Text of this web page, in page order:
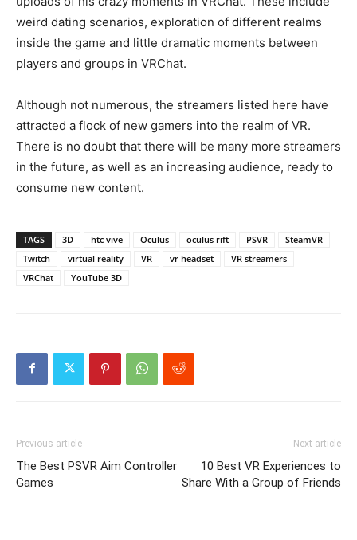
weird dating scenarios, exploration of different realms
inside the game and little dramatic moments between
players and groups in VRChat.
Although not numerous, the streamers listed here have
attracted a flock of new gamers into the realm of VR.
There is no doubt that there will be many more streamers
in the future, as well as an increasing audience, ready to
consume new content.
TAGS 3D htc vive Oculus oculus rift PSVR
SteamVR
Twitch
virtual reality VR vr headset
VR streamers
VRChat
YouTube 3D
Previous article
The Best PSVR Aim Controller
Games
Next article
10 Best VR Experiences to
Share With a Group of Friends